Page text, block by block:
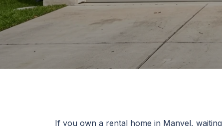
If you own a rental home in Manvel,